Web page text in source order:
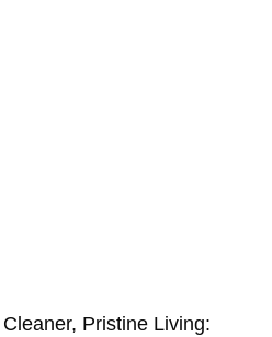
Pristine Living: